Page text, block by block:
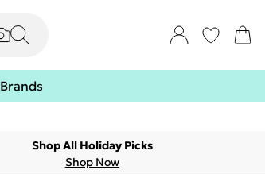
Brands
Shop All Holiday Picks
Shop Now